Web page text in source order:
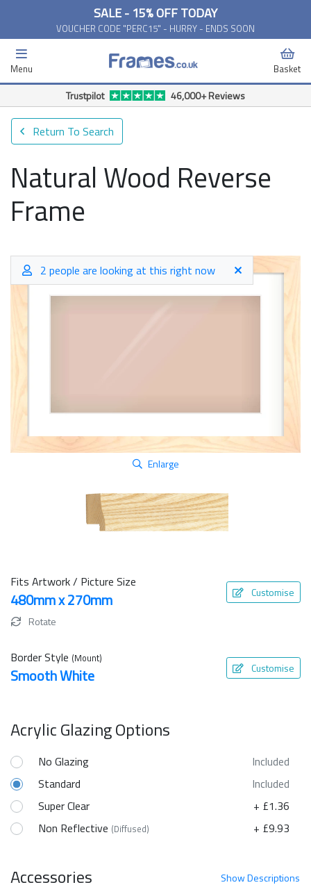
SALE - 15% OFF TODAY
VOUCHER CODE "PERC15" - HURRY - ENDS SOON
Menu Basket
Free Delivery Available*
Return To Search
Natural Wood Reverse
Frame
2 people are looking at this right now
Enlarge
Fits Artwork / Picture Size
480mm x 270mm Customise
Rotate
Border Style (Mount)
Smooth White Customise
Acrylic Glazing Options
No Glazing
Included
Standard
Included
Super Clear
+ £1.36
Non Reflective (Diffused) + £9.93
ShowDescriptions
Accessories